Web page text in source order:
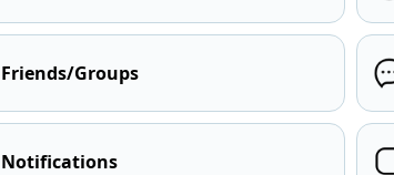
Friends/Groups
Notifications